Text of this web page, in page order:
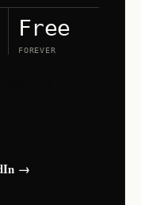
Free
FOREVER
→